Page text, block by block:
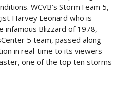
WCVB’s StormTeam 5,
Harvey Leonard who is
Blizzard of 1978,
5 team, passed along
in real-time to its viewers
one of the top ten storms